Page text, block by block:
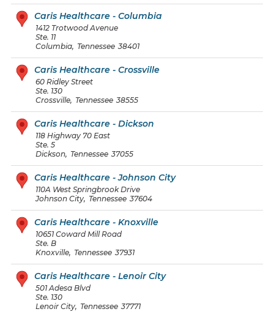
Caris Healthcare - Columbia
1412 Trotwood Avenue
Ste. 11
Columbia, Tennessee 38401
Caris Healthcare - Crossville
60 Ridley Street
Ste. 130
Crossville, Tennessee 38555
Caris Healthcare - Dickson
118 Highway 70 East
Ste. 5
Dickson, Tennessee 37055
Caris Healthcare - Johnson City
110A West Springbrook Drive
Johnson City, Tennessee 37604
Caris Healthcare - Knoxville
10651 Coward Mill Road
Ste. B
Knoxville, Tennessee 37931
Caris Healthcare - Lenoir City
501 Adesa Blvd
Ste. 130
Lenoir City, Tennessee 37771